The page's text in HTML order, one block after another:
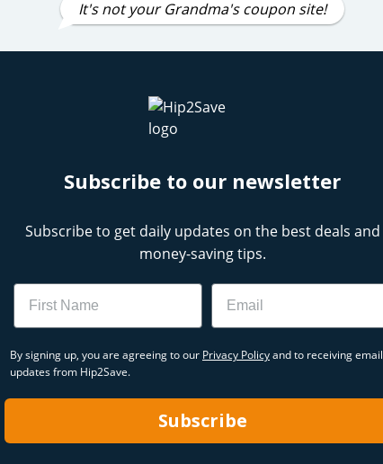
It's not your Grandma's coupon site!
Subscribe to our newsletter
Subscribe to get daily updates on the best deals and
money-saving tips.
Name Email
By signing up, you are agreeing to our Privacy Policyand to receiving email
updates from Hip2Save.
Subscribe